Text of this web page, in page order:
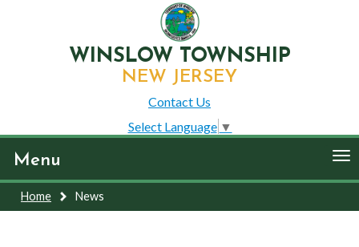
WINSLOW TOWNSHIP
NEW JERSEY
Contact Us
Select Language ▼
Menu
Home News